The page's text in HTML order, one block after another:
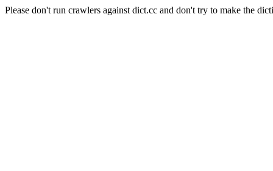
Please don't run crawlers against dict.cc and don't try to make the